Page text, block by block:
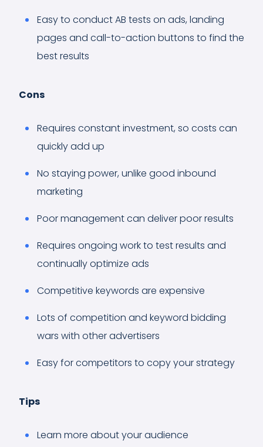
Easy to conduct AB tests on ads, landing
pages and call-to-action buttons to find the
best results
Cons
Requires constant investment, so costs can
quickly add up
No staying power, unlike good inbound
marketing
Poor management can deliver poor results
Requires ongoing work to test results and
continually optimize ads
Competitive keywords are expensive
Lots of competition and keyword bidding
wars with other advertisers
Easy for competitors to copy your strategy
Tips
Learn more about your audience